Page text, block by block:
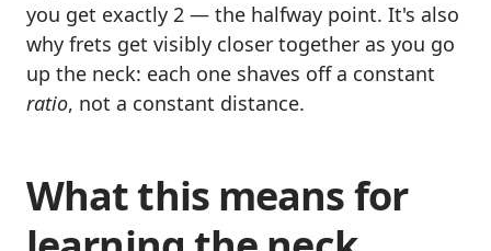
you get exactly 2 — the halfway point. It's also
why frets get visibly closer together as you go
up the neck: each one shaves off a constant
ratio, not a constant distance.
What this means for